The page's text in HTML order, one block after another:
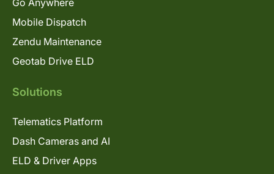
Mobile Dispatch
Zendu Maintenance
Geotab Drive ELD
Solutions
Telematics Platform
Dash Cameras and AI
ELD & Driver Apps